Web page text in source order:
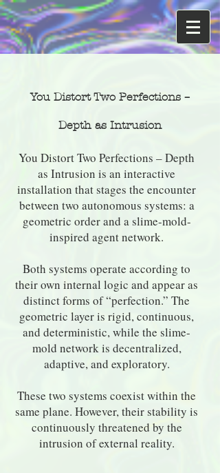
You Distort Two Perfections –
Depth as Intrusion
You Distort Two Perfections – Depth
as Intrusion is an interactive
installation that stages the encounter
between two autonomous systems: a
geometric order and a slime-mold-
inspired agent network.
Both systems operate according to
their own internal logic and appear as
distinct forms of “perfection.” The
geometric layer is rigid, continuous,
and deterministic, while the slime-
mold network is decentralized,
adaptive, and exploratory.
These two systems coexist within the
same plane. However, their stability is
continuously threatened by the
intrusion of external reality.